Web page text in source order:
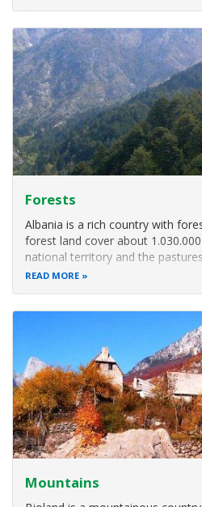
Forests
Albania is a rich country with
forest land cover about
national territory and the
or 15%. On the basis of the
READ MORE
Mountains